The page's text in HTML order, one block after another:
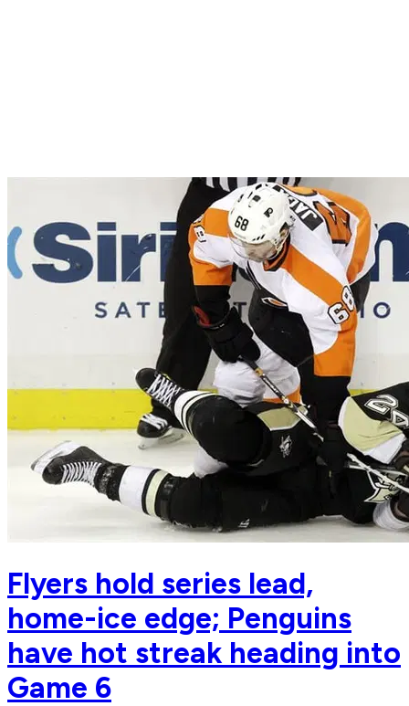
Flyers hold series lead,
home-ice edge; Penguins
have hot streak heading into
Game 6